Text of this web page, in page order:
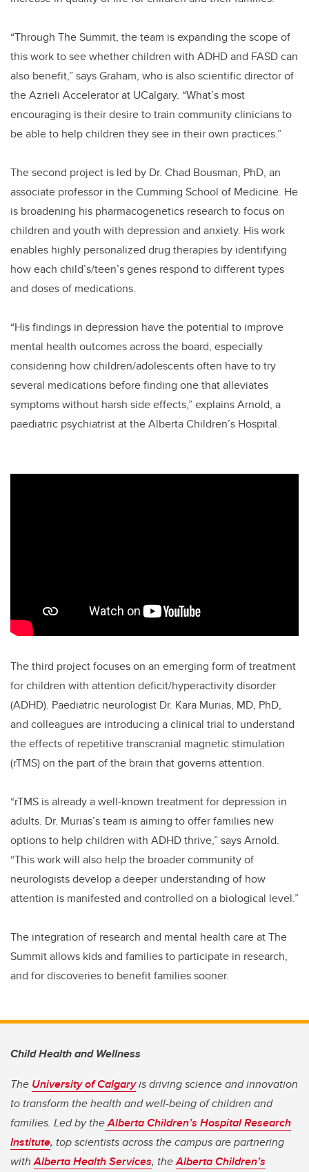
“Through The Summit, the team is expanding the scope of
this work to see whether children with ADHD and FASD can
also benefit,” says Graham, who is also scientific director of
the Azrieli Accelerator at UCalgary. “What’s most
encouraging is their desire to train community clinicians to
be able to help children they see in their own practices.”
The second project is led by Dr. Chad Bousman, PhD, an
associate professor in the Cumming School of Medicine. He
is broadening his pharmacogenetics research to focus on
children and youth with depression and anxiety. His work
enables highly personalized drug therapies by identifying
how each child’s/teen’s genes respond to different types
and doses of medications.
“His findings in depression have the potential to improve
mental health outcomes across the board, especially
considering how children/adolescents often have to try
several medications before finding one that alleviates
symptoms without harsh side effects,” explains Arnold, a
paediatric psychiatrist at the Alberta Children’s Hospital.
The third project focuses on an emerging form of treatment
for children with attention deficit/hyperactivity disorder
(ADHD). Paediatric neurologist Dr. Kara Murias, MD, PhD,
and colleagues are introducing a clinical trial to understand
the effects of repetitive transcranial magnetic stimulation
(rTMS) on the part of the brain that governs attention.
“rTMS is already a well-known treatment for depression in
adults. Dr. Murias’s team is aiming to offer families new
options to help children with ADHD thrive,” says Arnold.
“This work will also help the broader community of
neurologists develop a deeper understanding of how
attention is manifested and controlled on a biological level.”
The integration of research and mental health care at The
Summit allows kids and families to participate in research,
and for discoveries to benefit families sooner.
Child Health and Wellness
The University of Calgaryis driving science and innovation
to transform the health and well-being of children and
families. Led by theAlberta Children’s Hospital Research
Institute, top scientists across the campus are partnering
withAlberta Health Services, theAlberta Children’s